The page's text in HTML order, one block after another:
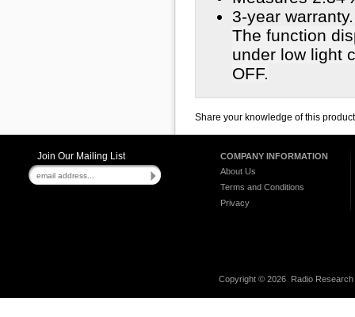
3-year warranty.
The function
under low light
OFF.
Share your knowledge of this
Join Our Mailing List
COMPANY INFORMATION
About Us
Terms and Conditions
Privacy
Copyright © 2026 Radio Research